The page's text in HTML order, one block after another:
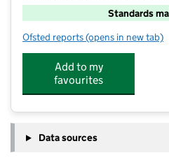
Standards
Ofsted reports for Shaftesbury
(opens in new tab)
Add to my
favourites
Data sources